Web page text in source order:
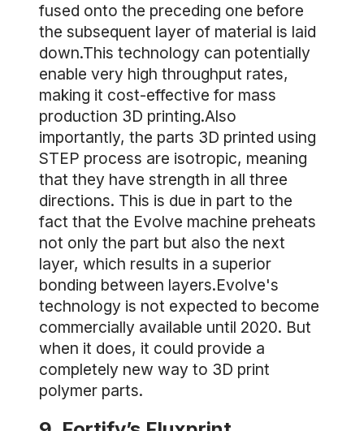
fused onto the preceding one before
the subsequent layer of material is laid
down.This technology can potentially
enable very high throughput rates,
making it cost-effective for mass
production 3D printing.Also
importantly, the parts 3D printed using
STEP process are isotropic, meaning
that they have strength in all three
directions. This is due in part to the
fact that the Evolve machine preheats
not only the part but also the next
layer, which results in a superior
bonding between layers.Evolve's
technology is not expected to become
commercially available until 2020. But
when it does, it could provide a
completely new way to 3D print
polymer parts.